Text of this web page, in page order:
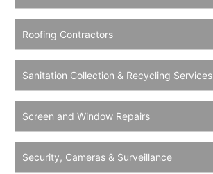
Roofing Contractors
Sanitation Collection & Recycling Services
Screen and Window Repairs
Security, Cameras & Surveillance